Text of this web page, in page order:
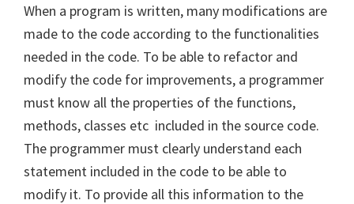
When a program is written, many modifications are
made to the code according to the functionalities
needed in the code. To be able to refactor and
modify the code for improvements, a programmer
must know all the properties of the functions,
methods, classes etc included in the source code.
The programmer must clearly understand each
statement included in the code to be able to
modify it. To provide all this information to the